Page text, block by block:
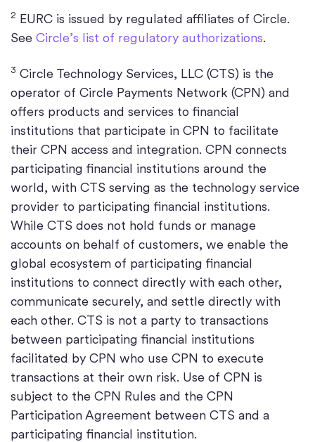
2 EURC is issued by regulated affiliates of Circle.
See Circle’s list of regulatory authorizations.
3 Circle Technology Services, LLC (CTS) is the
operator of Circle Payments Network (CPN) and
offers products and services to financial
institutions that participate in CPN to facilitate
their CPN access and integration. CPN connects
participating financial institutions around the
world, with CTS serving as the technology service
provider to participating financial institutions.
While CTS does not hold funds or manage
accounts on behalf of customers, we enable the
global ecosystem of participating financial
institutions to connect directly with each other,
communicate securely, and settle directly with
each other. CTS is not a party to transactions
between participating financial institutions
facilitated by CPN who use CPN to execute
transactions at their own risk. Use of CPN is
subject to the CPN Rules and the CPN
Participation Agreement between CTS and a
participating financial institution.